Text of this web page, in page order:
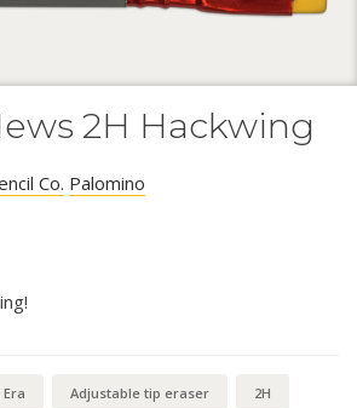
2H Hackwing
Co. Palomino
Adjustable tip eraser 2H